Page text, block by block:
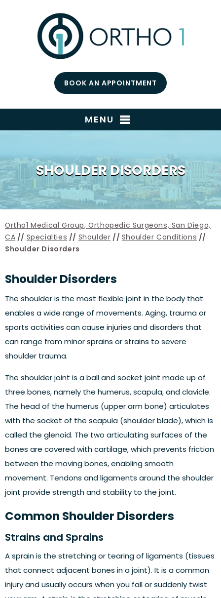
BOOK AN APPOINTMENT
MENU
SHOULDER DISORDERS
Ortho1 Medical Group, Orthopedic Surgeons, San Diego,
CA // Specialties // Shoulder // Shoulder Conditions //
Shoulder Disorders
Shoulder Disorders
The shoulder is the most flexible joint in the body that
enables a wide range of movements. Aging, trauma or
sports activities can cause injuries and disorders that
can range from minor sprains or strains to severe
shoulder trauma.
The shoulder joint is a ball and socket joint made up of
three bones, namely the humerus, scapula, and clavicle.
The head of the humerus (upper arm bone) articulates
with the socket of the scapula (shoulder blade), which is
called the glenoid. The two articulating surfaces of the
bones are covered with cartilage, which prevents friction
between the moving bones, enabling smooth
movement. Tendons and ligaments around the shoulder
joint provide strength and stability to the joint.
Common Shoulder Disorders
Strains and Sprains
A sprain is the stretching or tearing of ligaments (tissues
that connect adjacent bones in a joint). It is a common
injury and usually occurs when you fall or suddenly twist